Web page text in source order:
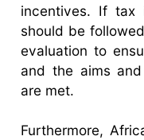
incentives. If tax
should be
evaluation to
and the aims
are met.
Furthermore,